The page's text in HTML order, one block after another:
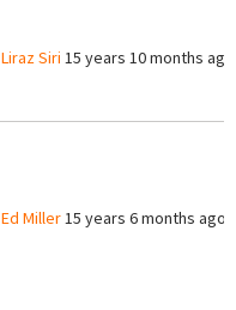
Liraz Siri 15 years 10 months ago
Ed Miller15 years 6 months ago